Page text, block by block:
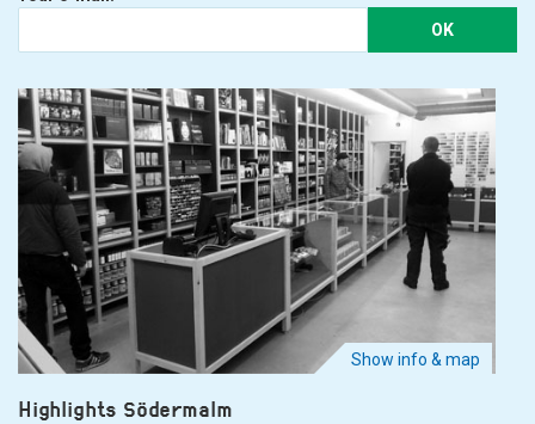
OK
Show info & map
Highlights Södermalm